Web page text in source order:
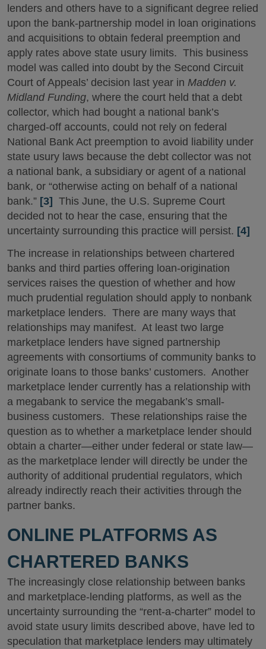
lenders and others have to a significant degree relied
upon the bank-partnership model in loan originations
and acquisitions to obtain federal preemption and
apply rates above state usury limits. This business
model was called into doubt by the Second Circuit
Court of Appeals’ decision last year in Madden v.
Midland Funding, where the court held that a debt
collector, which had bought a national bank’s
charged-off accounts, could not rely on federal
National Bank Act preemption to avoid liability under
state usury laws because the debt collector was not
a national bank, a subsidiary or agent of a national
bank, or “otherwise acting on behalf of a national
bank.” [3] This June, the U.S. Supreme Court
decided not to hear the case, ensuring that the
uncertainty surrounding this practice will persist. [4]
The increase in relationships between chartered
banks and third parties offering loan-origination
services raises the question of whether and how
much prudential regulation should apply to nonbank
marketplace lenders. There are many ways that
relationships may manifest. At least two large
marketplace lenders have signed partnership
agreements with consortiums of community banks to
originate loans to those banks’ customers. Another
marketplace lender currently has a relationship with
a megabank to service the megabank’s small-
business customers. These relationships raise the
question as to whether a marketplace lender should
obtain a charter—either under federal or state law—
as the marketplace lender will directly be under the
authority of additional prudential regulators, which
already indirectly reach their activities through the
partner banks.
ONLINE PLATFORMS AS
CHARTERED BANKS
The increasingly close relationship between banks
and marketplace-lending platforms, as well as the
uncertainty surrounding the “rent-a-charter” model to
avoid state usury limits described above, have led to
speculation that marketplace lenders may ultimately